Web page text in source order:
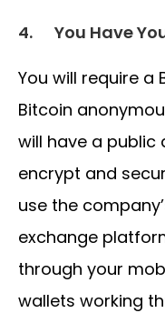
4. You Have
You will require a
Bitcoin
will have a public
encrypt and
use the
exchange
through your
wallets working